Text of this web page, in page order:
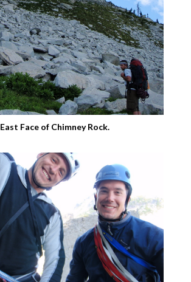
East Face of Chimney Rock.